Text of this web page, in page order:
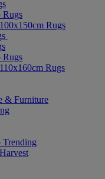
Rugs
Rugs
Rugs
Rugs
& Furniture
Trending